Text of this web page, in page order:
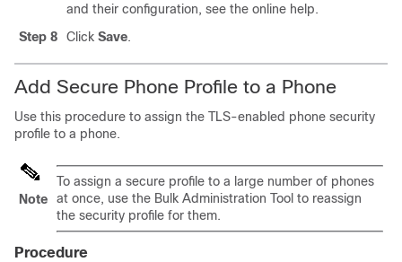
and their configuration, see the online help.
Step 8
Click Save.
Add Secure Phone Profile to a Phone
Use this procedure to assign the TLS-enabled phone security
profile to a phone.
Note
To assign a secure profile to a large number of phones
at once, use the Bulk Administration Tool to reassign
the security profile for them.
Procedure